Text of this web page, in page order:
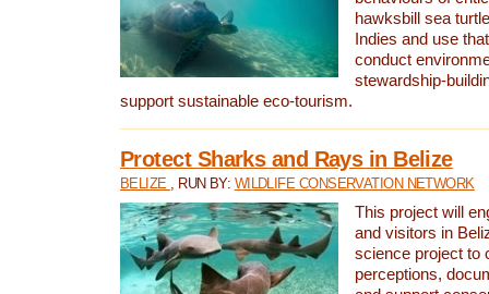
hawksbill sea
Indies and use
conduct
stewardship-
support sustainable eco-tourism.
Protect Sharks and Rays in Belize
BELIZE , RUN BY: WILDLIFE CONSERVATION NETWORK
This project will
and visitors in
science project to
perceptions,